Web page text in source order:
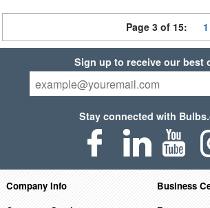
Page 3 of 15: 1
Sign up to receive our best
Stay connected with
Company Info
Business